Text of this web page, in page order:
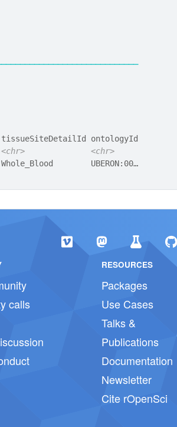
ontologyId
<chr>
<chr>
UBERON:00…
calls
RESOURCES
Packages
Use Cases
Talks &
Publications
Documentation
Newsletter
Cite rOpenSci